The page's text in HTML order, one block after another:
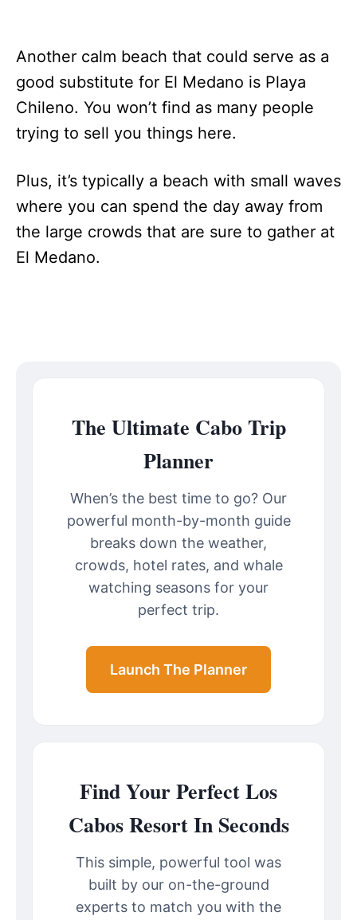
Another calm beach that could serve as a
good substitute for El Medano is Playa
Chileno. You won’t find as many people
trying to sell you things here.
Plus, it’s typically a beach with small waves
where you can spend the day away from
the large crowds that are sure to gather at
El Medano.
The Ultimate Cabo Trip
Planner
When’s the best time to go? Our
powerful month-by-month guide
breaks down the weather,
crowds, hotel rates, and whale
watching seasons for your
perfect trip.
Launch The Planner
Find Your Perfect Los
Cabos Resort In Seconds
This simple, powerful tool was
built by our on-the-ground
experts to match you with the